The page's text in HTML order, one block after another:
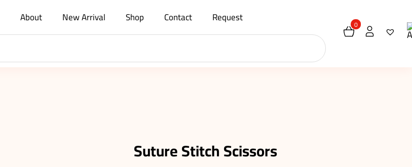
About New Arrival Shop Contact Request 0
Suture Stitch Scissors